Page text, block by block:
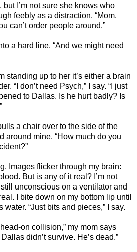
I’m not sure she knows who
feebly as a distraction. “Mom.
can’t order people around.”
a hard line. “And we might need
standing up to her it’s either a brain
“I don’t need Psych,” I say. “I just
to Dallas. Is he hurt badly? Is
a chair over to the side of the
around mine. “How much do you
Images flicker through my brain:
But is any of it real? I’m not
unconscious on a ventilator and
I bite down on my bottom lip until
“Just bits and pieces,” I say.
on collision,” my mom says
didn’t survive. He’s dead.”